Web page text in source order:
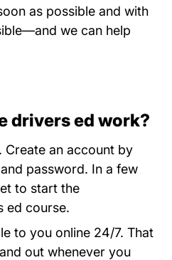
as possible and with
we can help
drivers ed work?
Create an account by
password. In a few
to start the
ed course.
to you online 24/7. That
out whenever you